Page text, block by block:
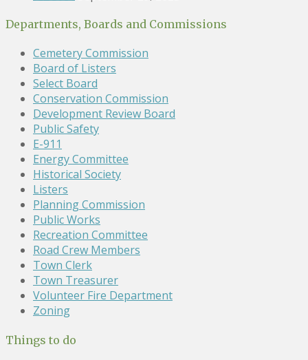
Departments, Boards and Commissions
Cemetery Commission
Board of Listers
Select Board
Conservation Commission
Development Review Board
Public Safety
E-911
Energy Committee
Historical Society
Listers
Planning Commission
Public Works
Recreation Committee
Road Crew Members
Town Clerk
Town Treasurer
Volunteer Fire Department
Zoning
Things to do